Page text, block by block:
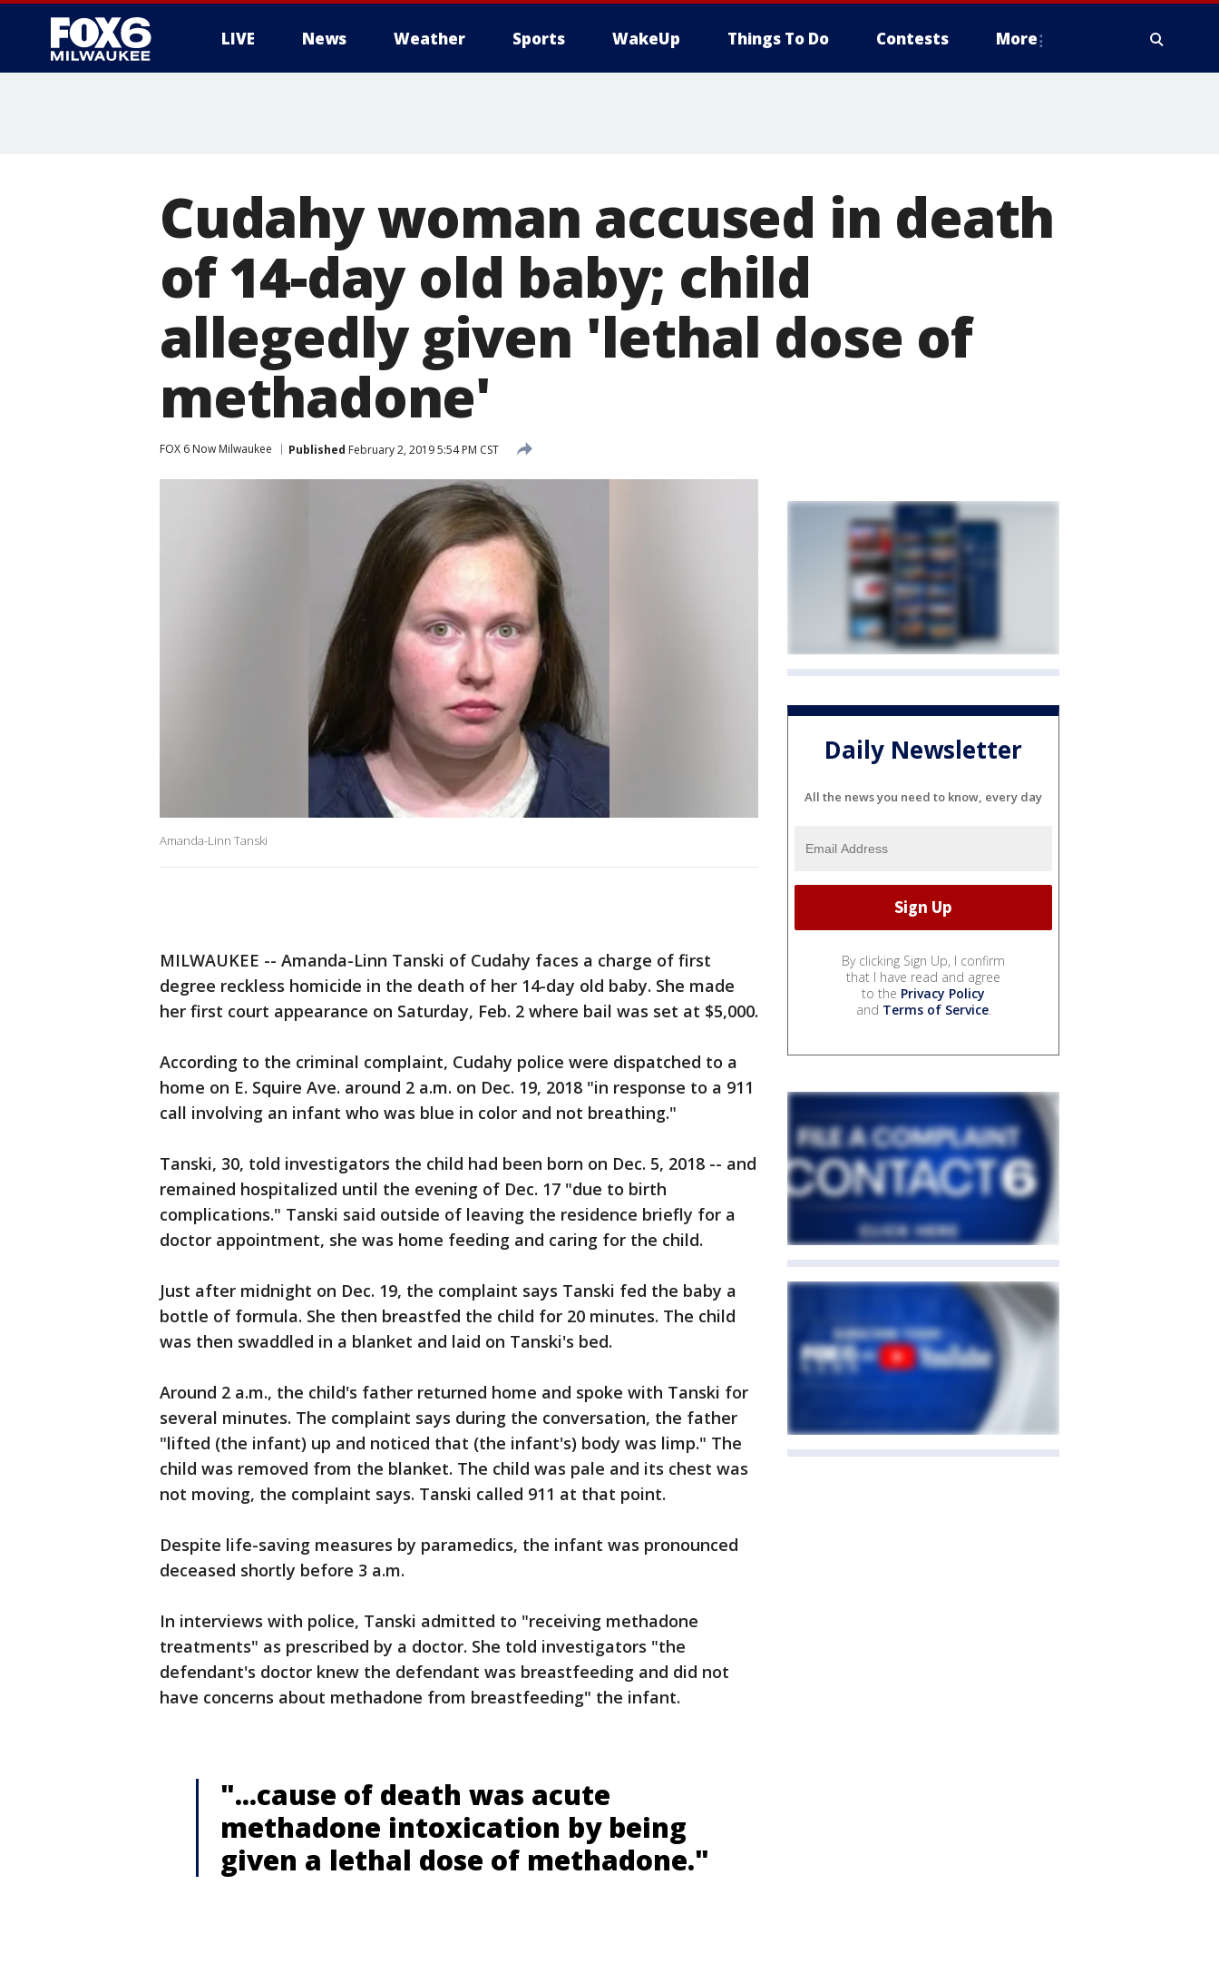
LIVE News Weather Sports WakeUp Things To Do Contests More
Cudahy woman accused in death
of 14-day old baby; child
allegedly given 'lethal dose of
methadone'
FOX 6 Now Milwaukee Published February 2, 2019 5:54 PM CST
Amanda-Linn Tanski
MILWAUKEE -- Amanda-Linn Tanski of Cudahy faces a charge of first
degree reckless homicide in the death of her 14-day old baby. She made
her first court appearance on Saturday, Feb. 2 where bail was set at $5,000.
According to the criminal complaint, Cudahy police were dispatched to a
home on E. Squire Ave. around 2 a.m. on Dec. 19, 2018 "in response to a 911
call involving an infant who was blue in color and not breathing."
Tanski, 30, told investigators the child had been born on Dec. 5, 2018 -- and
remained hospitalized until the evening of Dec. 17 "due to birth
complications." Tanski said outside of leaving the residence briefly for a
doctor appointment, she was home feeding and caring for the child.
Just after midnight on Dec. 19, the complaint says Tanski fed the baby a
bottle of formula. She then breastfed the child for 20 minutes. The child
was then swaddled in a blanket and laid on Tanski's bed.
Around 2 a.m., the child's father returned home and spoke with Tanski for
several minutes. The complaint says during the conversation, the father
"lifted (the infant) up and noticed that (the infant's) body was limp." The
child was removed from the blanket. The child was pale and its chest was
not moving, the complaint says. Tanski called 911 at that point.
Despite life-saving measures by paramedics, the infant was pronounced
deceased shortly before 3 a.m.
In interviews with police, Tanski admitted to "receiving methadone
treatments" as prescribed by a doctor. She told investigators "the
defendant's doctor knew the defendant was breastfeeding and did not
have concerns about methadone from breastfeeding" the infant.
"...cause of death was acute
methadone intoxication by being
given a lethal dose of methadone."
Daily Newsletter
All the news you need to know, every day
By clicking Sign Up, I confirm
that I have read and agree
to the Privacy Policy
and Terms of Service.